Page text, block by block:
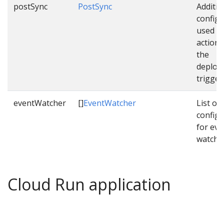
postSync PostSync
used
the
eventWatcher []EventWatcher
List of
for
Cloud Run application